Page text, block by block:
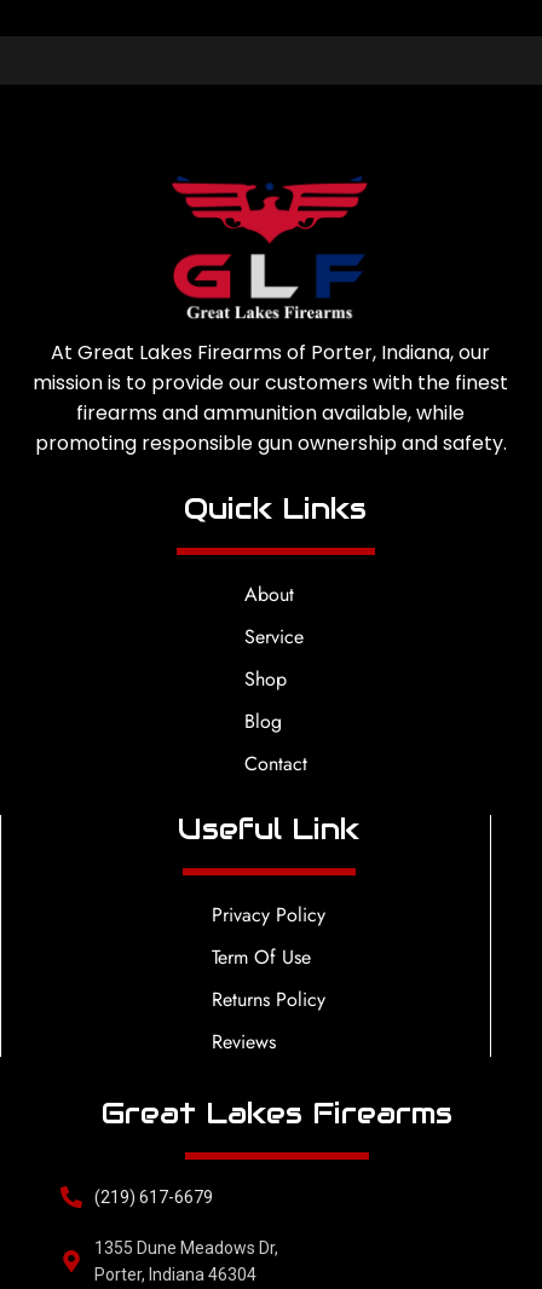
At Great Lakes Firearms of Porter, Indiana, our
mission is to provide our customers with the finest
firearms and ammunition available, while
promoting responsible gun ownership and safety.
Quick Links
About
Service
Shop
Blog
Contact
Useful Link
Privacy Policy
Term Of Use
Returns Policy
Reviews
Great Lakes Firearms
(219) 617-6679
1355 Dune Meadows Dr,
Porter, Indiana 46304